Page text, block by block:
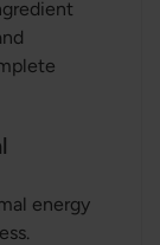
energy